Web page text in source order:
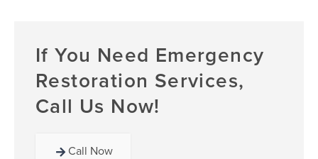
If You Need Emergency
Restoration Services,
Call Us Now!
Call Now